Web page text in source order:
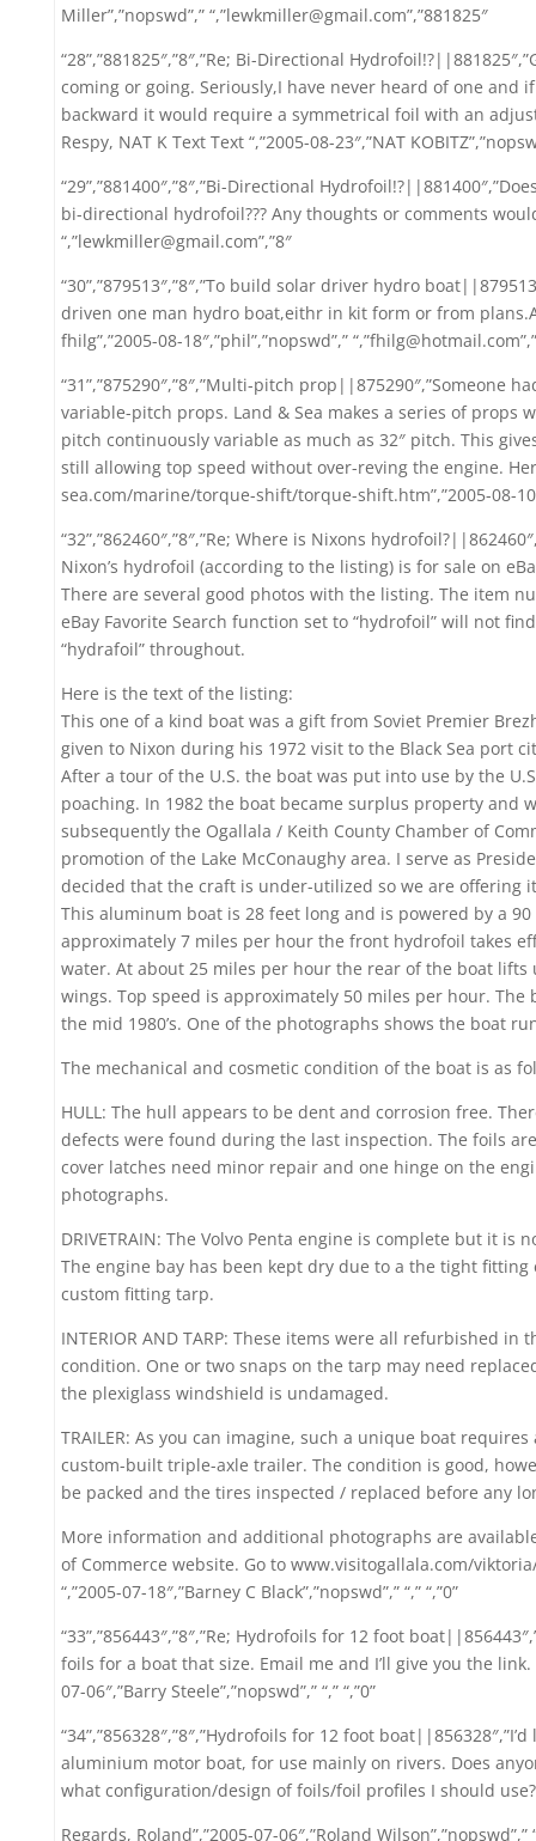
Miller”,”nopswd”,” “,”lewkmiller@gmail.com”,”881825″
“28”,”881825″,”8″,”Re; Bi-Directional
coming or going. Seriously,I have never heard of one and
backward it would require a symmetrical foil with an
Respy, NAT K Text Text “,”2005-08-23″,”NAT
“29”,”881400″,”8″,”Bi-Directional
bi-directional hydrofoil??? Any thoughts or comments would
“,”lewkmiller@gmail.com”,”8″
“30”,”879513″,”8″,”To build solar driver hydro
driven one man hydro boat,eithr in kit form or from
fhilg”,”2005-08-18″,”phil”,”nopswd”,”
“31”,”875290″,”8″,”Multi-pitch prop||875290″,”Someone
variable-pitch props. Land & Sea makes a series of props
pitch continuously variable as much as 32″ pitch. This
still allowing top speed without over-reving the engine.
sea.com/marine/torque-shift/torque-shift.htm”,”2005-08-
“32”,”862460″,”8″,”Re; Where is Nixons
Nixon’s hydrofoil (according to the listing) is for sale on
There are several good photos with the listing. The item
eBay Favorite Search function set to “hydrofoil” will not
“hydrafoil” throughout.
Here is the text of the listing:
This one of a kind boat was a gift from Soviet Premier
given to Nixon during his 1972 visit to the Black Sea port
After a tour of the U.S. the boat was put into use by the
poaching. In 1982 the boat became surplus property and
subsequently the Ogallala / Keith County Chamber of
promotion of the Lake McConaughy area. I serve as
decided that the craft is under-utilized so we are offering
This aluminum boat is 28 feet long and is powered by a
approximately 7 miles per hour the front hydrofoil takes
water. At about 25 miles per hour the rear of the boat
wings. Top speed is approximately 50 miles per hour.
the mid 1980’s. One of the photographs shows the boat
The mechanical and cosmetic condition of the boat is as
HULL: The hull appears to be dent and corrosion free.
defects were found during the last inspection. The foils
cover latches need minor repair and one hinge on the
photographs.
DRIVETRAIN: The Volvo Penta engine is complete but it
The engine bay has been kept dry due to a the tight
custom fitting tarp.
INTERIOR AND TARP: These items were all refurbished
condition. One or two snaps on the tarp may need
the plexiglass windshield is undamaged.
TRAILER: As you can imagine, such a unique boat
custom-built triple-axle trailer. The condition is good,
be packed and the tires inspected / replaced before any
More information and additional photographs are
of Commerce website. Go to www.visitogallala.com/
“,”2005-07-18″,”Barney C Black”,”nopswd”,” “,” “,”0”
“33”,”856443″,”8″,”Re; Hydrofoils for 12 foot
foils for a boat that size. Email me and I’ll give you the link.
07-06″,”Barry Steele”,”nopswd”,” “,” “,”0”
“34”,”856328″,”8″,”Hydrofoils for 12 foot
aluminium motor boat, for use mainly on rivers. Does
what configuration/design of foils/foil profiles I should use?
Regards, Roland”,”2005-07-06″,”Roland Wilson”,”nopswd”,”